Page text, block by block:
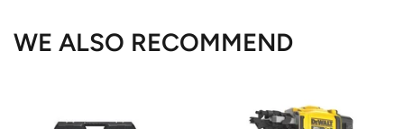
WE ALSO RECOMMEND